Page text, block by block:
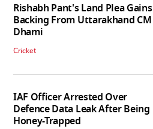
Rishabh Pant's Land Plea Gains
Backing From Uttarakhand CM
Dhami
Cricket
IAF Officer Arrested Over
Defence Data Leak After Being
Honey-Trapped